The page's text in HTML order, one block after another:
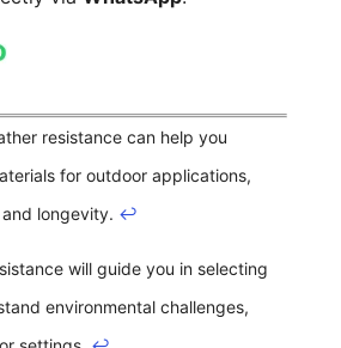
resistance can help you
for outdoor applications,
longevity. ↩
will guide you in selecting
environmental challenges,